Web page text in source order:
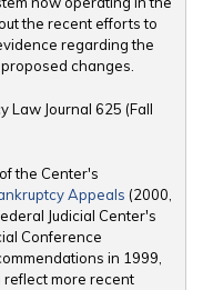
the recent efforts to
regarding the
changes.
Law Journal 625 (Fall
the Center's
Appeals (2000,
Judicial Center's
Conference
in 1999,
more recent